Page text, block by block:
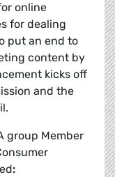
online
for dealing
put an end to
content by
kicks off
and the
group Member
: